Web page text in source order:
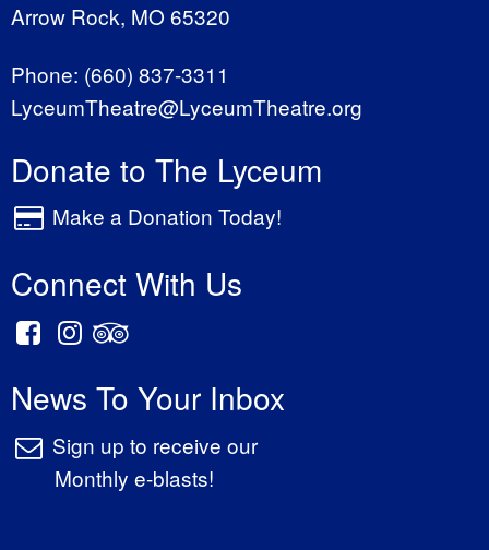
Arrow Rock, MO 65320
Phone: (660) 837-3311
LyceumTheatre@LyceumTheatre.org
Donate to The Lyceum
Make a Donation Today!
Connect With Us
News To Your Inbox
Sign up to receive our
Monthly e-blasts!